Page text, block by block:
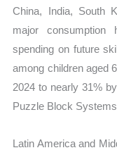
China, India, South
major consumption
spending on future
among children aged
2024 to nearly 31%
Puzzle Block
Latin America and